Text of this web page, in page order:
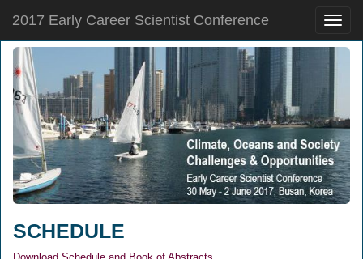
Toggle
2017 Early Career Scientist Conference
SCHEDULE